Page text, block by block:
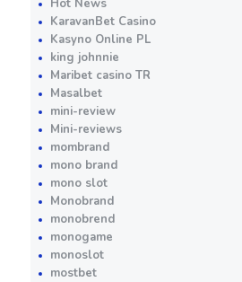
KaravanBet Casino
Kasyno Online PL
king johnnie
Maribet casino TR
Masalbet
mini-review
Mini-reviews
mombrand
mono brand
mono slot
Monobrand
monobrend
monogame
monoslot
mostbet